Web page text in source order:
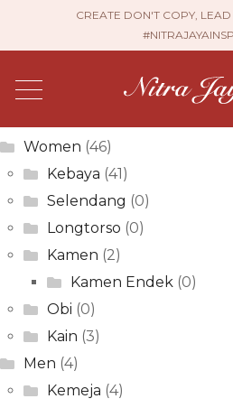
CREATE DON'T COPY,
Andria
navigation
post:
Next
Elfina Sari
Women (46)
Kebaya (41)
Selendang (0)
Longtorso (0)
Kamen (2)
Kamen Endek (0)
Obi (0)
Kain (3)
Men (4)
Kemeja (4)